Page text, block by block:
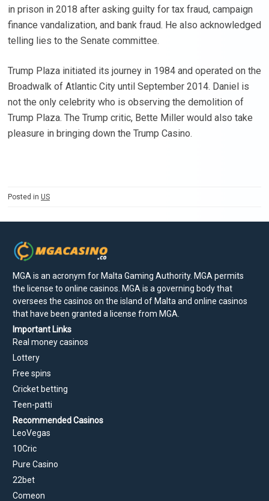
in prison in 2018 after asking guilty for tax fraud, campaign
finance vandalization, and bank fraud. He also acknowledged
telling lies to the Senate committee.
Trump Plaza initiated its journey in 1984 and operated on the
Broadwalk of Atlantic City until September 2014. Daniel is
not the only celebrity who is observing the demolition of
Trump Plaza. The Trump critic, Bette Miller would also take
pleasure in bringing down the Trump Casino.
Posted in US
MGA is an acronym for Malta Gaming Authority. MGA permits
the license to online casinos. MGA is a governing body that
oversees the casinos on the island of Malta and online casinos
that have been granted a license from MGA.
Important Links
Real money casinos
Lottery
Free spins
Cricket betting
Teen-patti
Recommended Casinos
LeoVegas
10Cric
Pure Casino
22bet
Comeon